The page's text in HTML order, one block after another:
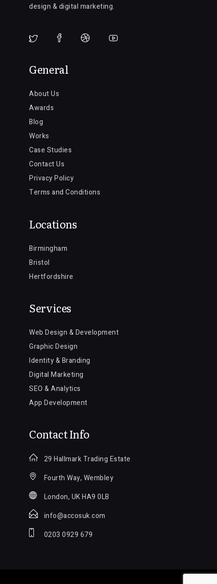
design & digital marketing.
General
About Us
Awards
Blog
Works
Case Studies
Contact Us
Privacy Policy
Terms and Conditions
Locations
Birmingham
Bristol
Hertfordshire
Services
Web Design & Development
Graphic Design
Identity & Branding
Digital Marketing
SEO & Analytics
App Development
Contact Info
29 Hallmark Trading Estate
Fourth Way, Wembley
London, UK HA9 0LB
info@accosuk.com
0203 0929 679